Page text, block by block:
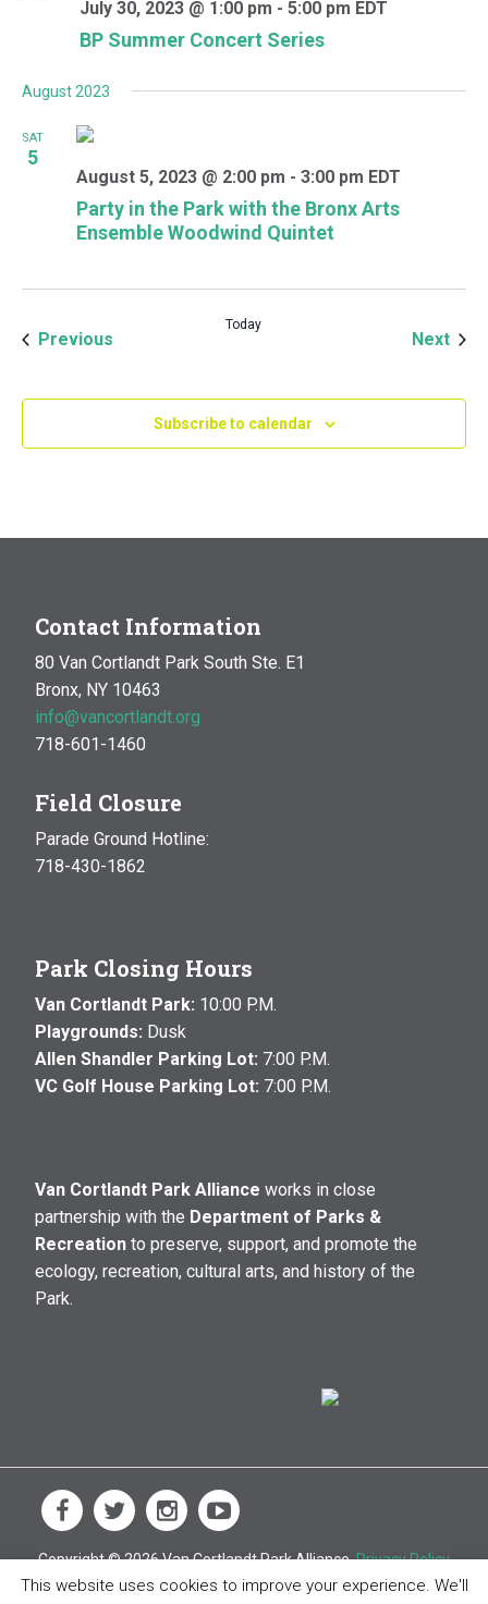
BP Summer Concert Series
July 30, 2023 @ 1:00 pm - 5:00 pm EDT
August 2023
SAT
5
Party in the Park with the Bronx Arts
Ensemble Woodwind Quintet
August 5, 2023 @ 2:00 pm - 3:00 pm EDT
Previous
Today
Next
Subscribe to calendar
Contact Information
80 Van Cortlandt Park South Ste. E1
Bronx, NY 10463
info@vancortlandt.org
718-601-1460
Field Closure
Parade Ground Hotline:
718-430-1862
Park Closing Hours
Van Cortlandt Park: 10:00 P.M.
Playgrounds: Dusk
Allen Shandler Parking Lot: 7:00 P.M.
VC Golf House Parking Lot: 7:00 P.M.
Van Cortlandt Park Alliance works in close
partnership with the Department of Parks &
Recreation to preserve, support, and promote the
ecology, recreation, cultural arts, and history of the
Park.
Copyright © 2026 Van Cortlandt Park Alliance.Privacy Policy
This website uses cookies to improve your experience. We'll